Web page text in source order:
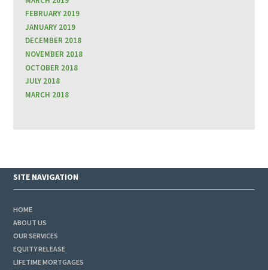
FEBRUARY 2019
JANUARY 2019
DECEMBER 2018
NOVEMBER 2018
OCTOBER 2018
JULY 2018
MARCH 2018
SITE NAVIGATION
HOME
ABOUT US
OUR SERVICES
EQUITY RELEASE
LIFETIME MORTGAGES